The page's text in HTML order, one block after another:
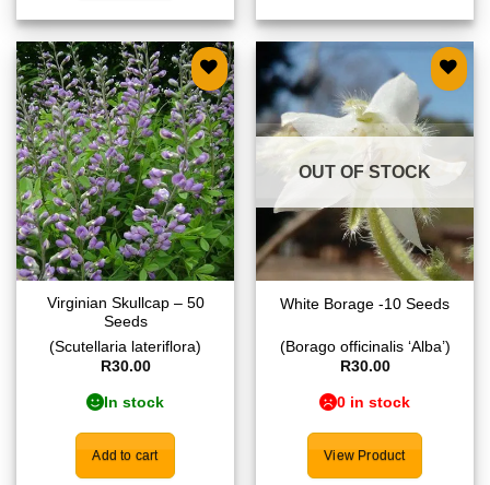
Add to
wishlist
Virginian Skullcap – 50
Seeds
(Scutellaria lateriflora)
R30.00
In stock
Add to cart
Add to
wishlist
OUT OF STOCK
White Borage -10 Seeds
(Borago officinalis ‘Alba’)
R30.00
0 in stock
View Product